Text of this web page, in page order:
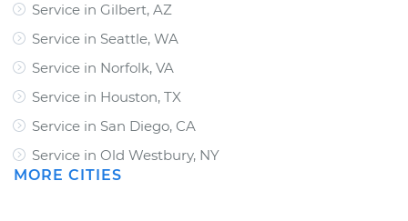
Service in Gilbert, AZ
Service in Seattle, WA
Service in Norfolk, VA
Service in Houston, TX
Service in San Diego, CA
Service in Old Westbury, NY
MORE CITIES